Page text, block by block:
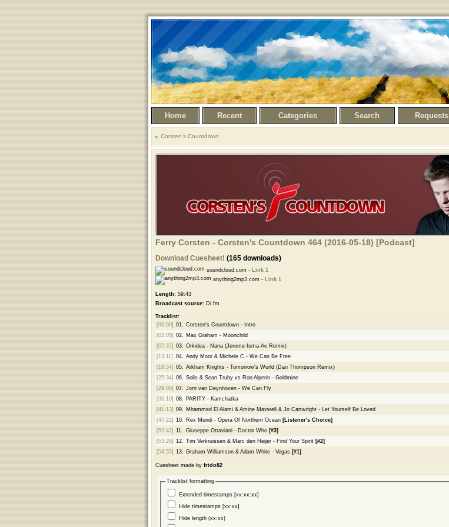
Home Recent Categories Search Requests
Corsten's Countdown
Ferry Corsten - Corsten's Countdown 464 (2016-05-18) [Podcast]
Download Cuesheet! (165 downloads)
soundcloud.com - Link 1
anything2mp3.com - Link 1
Length:59:43
Broadcast source:Di.fm
Tracklist:
[00:00] 01. Corsten's Countdown - Intro
[02:05] 02. Max Graham - Moonchild
[07:37] 03. Orkidea - Nana (Jerome Isma-Ae Remix)
[13:11]
04. Andy Moor & Michele C - We Can Be Free
[18:54] 05. Arkham Knights - Tomorrow's World (Dan Thompson Remix)
[25:34] 06. Solis & Sean Truby vs Ron Alperin - Goldmine
[29:00] 07. Jorn van Deynhoven - We Can Fly
[36:10] 08. PARITY - Kamchatka
[41:13] 09. Mhammed El Alami & Amine Maxwell & Jo Cartwright - Let Yourself Be Loved
[47:22] 10. Rex Mundi - Opera Of Northern Ocean [Listener's Choice]
[52:42] 11. Giuseppe Ottaviani - Doctor Who [#3]
[53:26] 12. Tim Verkruissen & Marc den Heijer - Find Your Spirit [#2]
[54:55] 13. Graham Williamson & Adam White - Vegas [#1]
Cuesheet made by frido82
Tracklist formatting
Extended timestamps [xx:xx:xx]
Hide timestamps [xx:xx]
Hide length (xx:xx)